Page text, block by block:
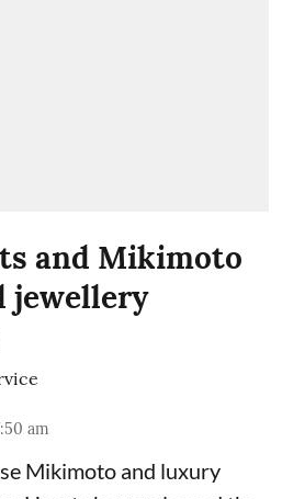
and Mikimoto
jewellery
am
Mikimoto and luxury